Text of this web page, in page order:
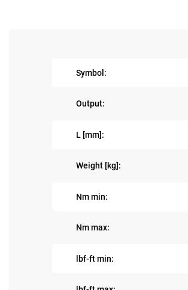
Symbol:
Output:
L [mm]:
Weight [kg]:
Nm min:
Nm max:
lbf-ft min: